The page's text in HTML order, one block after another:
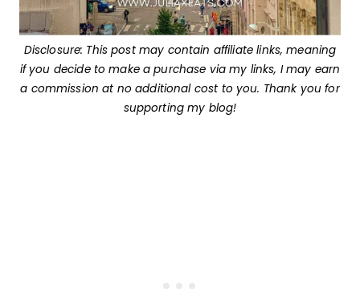
Disclosure: This post may contain affiliate links, meaning
if you decide to make a purchase via my links, I may earn
a commission at no additional cost to you. Thank you for
supporting my blog!